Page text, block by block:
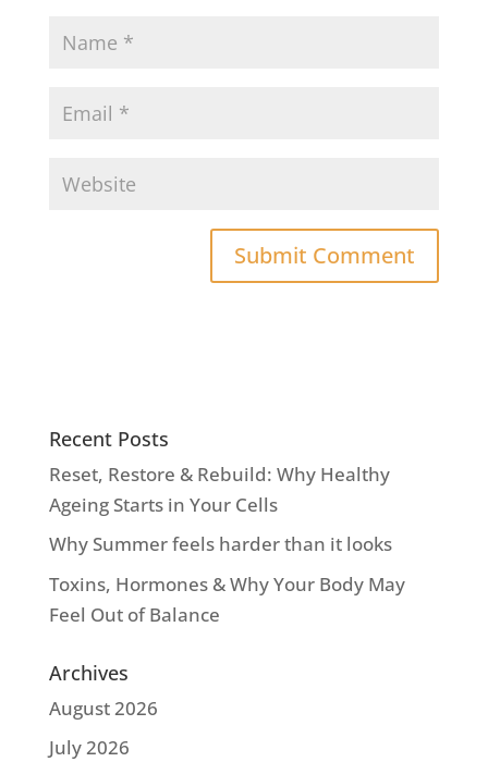
Recent Posts
Reset, Restore & Rebuild: Why Healthy
Ageing Starts in Your Cells
Why Summer feels harder than it looks
Toxins, Hormones & Why Your Body May
Feel Out of Balance
Archives
August 2026
July 2026